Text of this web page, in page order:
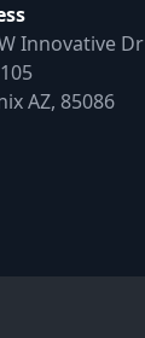
Innovative Dr
AZ, 85086